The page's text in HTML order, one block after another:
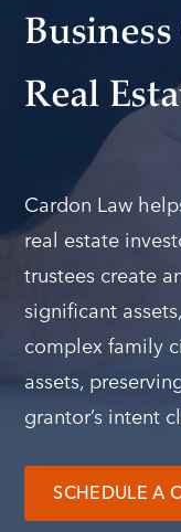
Real
Cardon Law
real estate
trustees create
significant
complex family
assets,
grantor’s intent
SCHEDULE A